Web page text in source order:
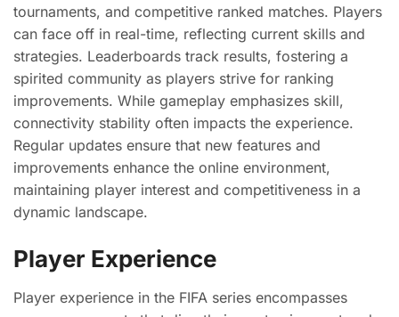
tournaments, and competitive ranked matches. Players
can face off in real-time, reflecting current skills and
strategies. Leaderboards track results, fostering a
spirited community as players strive for ranking
improvements. While gameplay emphasizes skill,
connectivity stability often impacts the experience.
Regular updates ensure that new features and
improvements enhance the online environment,
maintaining player interest and competitiveness in a
dynamic landscape.
Player Experience
Player experience in the FIFA series encompasses